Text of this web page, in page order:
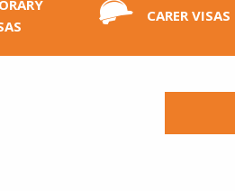
CARER VISAS